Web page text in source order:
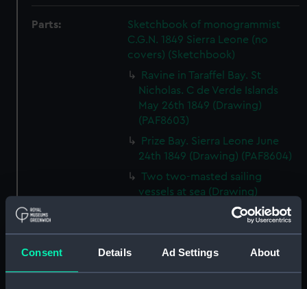
Consent Details Ad Settings About
Parts:
Sketchbook of monogrammist
C.G.N. 1849 Sierra Leone (no
covers) (Sketchbook)
Ravine in Taraffel Bay. St
Nicholas. C de Verde Islands
May 26th 1849 (Drawing)
(PAF8603)
Prize Bay. Sierra Leone June
24th 1849 (Drawing) (PAF8604)
Two two-masted sailing
vessels at sea (Drawing)